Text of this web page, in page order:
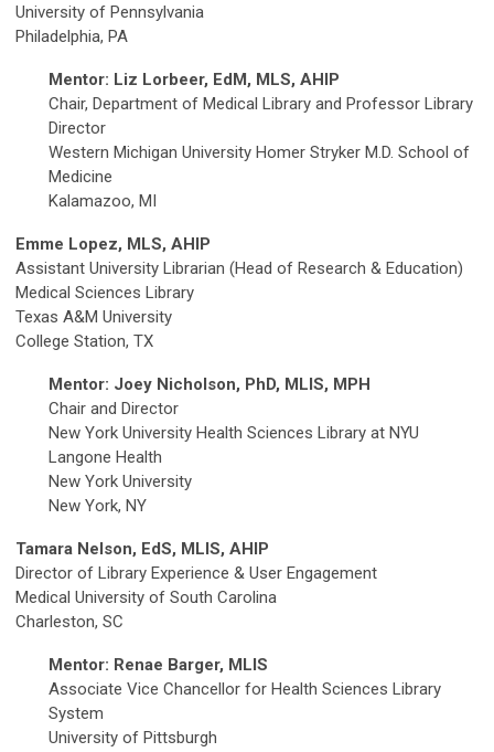
University of Pennsylvania
Philadelphia, PA
Mentor: Liz Lorbeer, EdM, MLS, AHIP
Chair, Department of Medical Library and Professor Library
Director
Western Michigan University Homer Stryker M.D. School of
Medicine
Kalamazoo, MI
Emme Lopez, MLS, AHIP
Assistant University Librarian (Head of Research & Education)
Medical Sciences Library
Texas A&M University
College Station, TX
Mentor: Joey Nicholson, PhD, MLIS, MPH
Chair and Director
New York University Health Sciences Library at NYU
Langone Health
New York University
New York, NY
Tamara Nelson, EdS, MLIS, AHIP
Director of Library Experience & User Engagement
Medical University of South Carolina
Charleston, SC
Mentor: Renae Barger, MLIS
Associate Vice Chancellor for Health Sciences Library
System
University of Pittsburgh